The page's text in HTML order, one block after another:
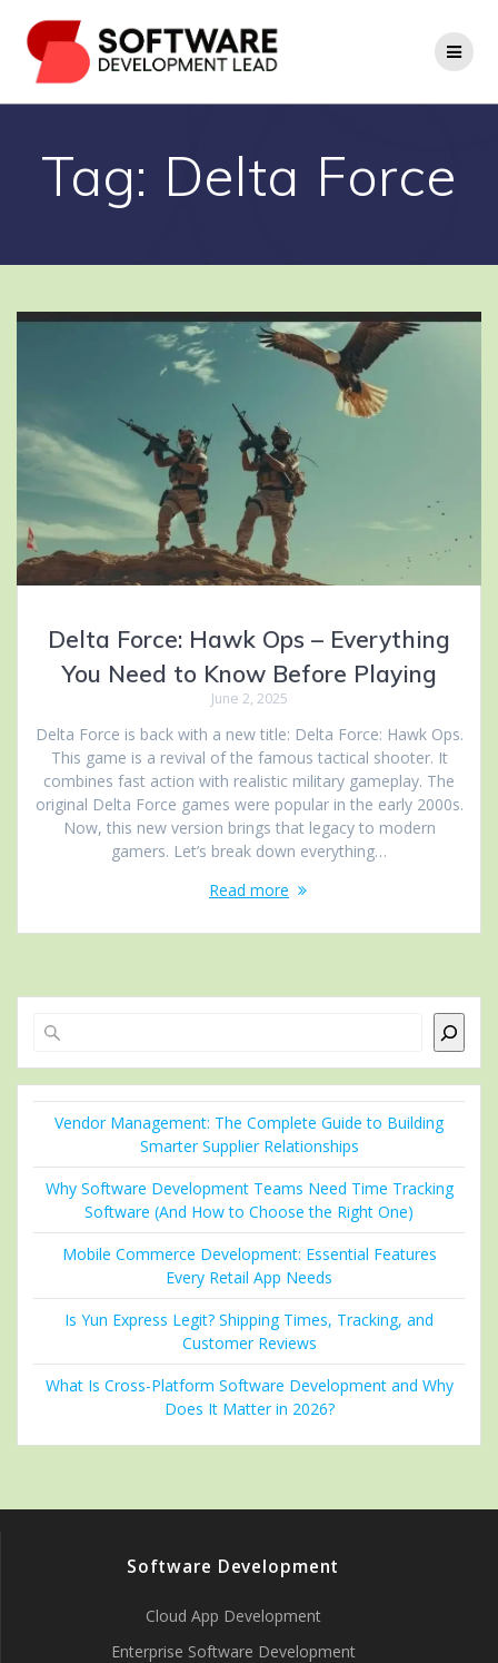
to
content
Tag: Delta Force
Delta Force: Hawk Ops – Everything
You Need to Know Before Playing
June 2, 2025
Delta Force is back with a new title: Delta Force: Hawk Ops.
This game is a revival of the famous tactical shooter. It
combines fast action with realistic military gameplay. The
original Delta Force games were popular in the early 2000s.
Now, this new version brings that legacy to modern
gamers. Let’s break down everything…
Read more
Vendor Management: The Complete Guide to Building
Smarter Supplier Relationships
Why Software Development Teams Need Time Tracking
Software (And How to Choose the Right One)
Mobile Commerce Development: Essential Features
Every Retail App Needs
Is Yun Express Legit? Shipping Times, Tracking, and
Customer Reviews
What Is Cross-Platform Software Development and Why
Does It Matter in 2026?
Software Development
Cloud App Development
Enterprise Software Development